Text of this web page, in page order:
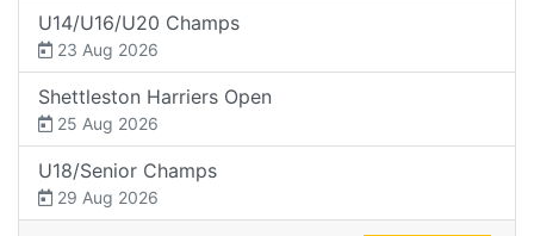
U14/U16/U20 Champs
23 Aug 2026
Shettleston Harriers Open
25 Aug 2026
U18/Senior Champs
29 Aug 2026